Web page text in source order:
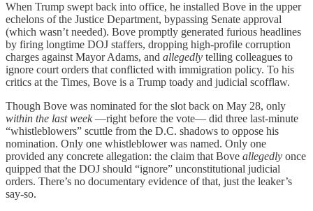
When Trump swept back into office, he installed Bove in the upper
echelons of the Justice Department, bypassing Senate approval
(which wasn’t needed). Bove promptly generated furious headlines
by firing longtime DOJ staffers, dropping high-profile corruption
charges against Mayor Adams, and allegedly telling colleagues to
ignore court orders that conflicted with immigration policy. To his
critics at the Times, Bove is a Trump toady and judicial scofflaw.
Though Bove was nominated for the slot back on May 28, only
within the last week—right before the vote— did three last-minute
“whistleblowers” scuttle from the D.C. shadows to oppose his
nomination. Only one whistleblower was named. Only one
provided any concrete allegation: the claim that Bove allegedly once
quipped that the DOJ should “ignore” unconstitutional judicial
orders. There’s no documentary evidence of that, just the leaker’s
say-so.